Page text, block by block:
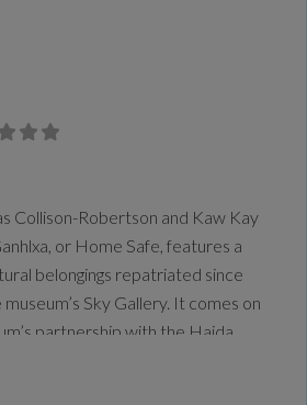
Collison-Robertson and Kaw Kay
or Home Safe, features a
belongings repatriated since
Sky Gallery. It comes on
partnership with the Haida